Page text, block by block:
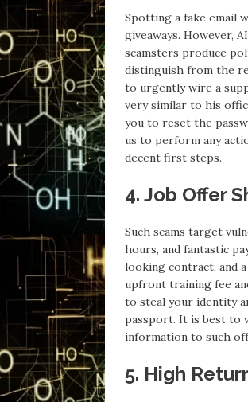
Spotting a fake email
giveaways. However,
scamsters produce
distinguish from the
to urgently wire a
very similar to his
you to reset the
us to perform any
decent first steps.
4. Job Offer
Such scams target
hours, and fantastic
looking contract, and a
upfront training fee
to steal your identity
passport. It is best to
information to such
5. High